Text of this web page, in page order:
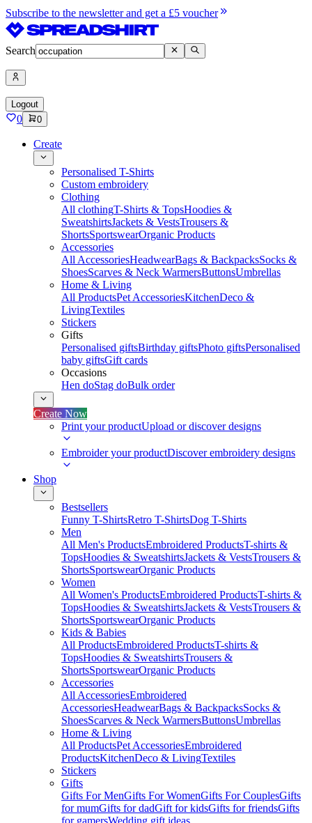
Subscribe to the newsletter and get a £5 voucher
Search
Logout
0 0
Create
Personalised T-Shirts
Custom embroidery
Clothing
All clothingT-Shirts & TopsHoodies &
SweatshirtsJackets & VestsTrousers &
ShortsSportswearOrganic Products
Accessories
All AccessoriesHeadwearBags & BackpacksSocks &
ShoesScarves & Neck WarmersButtonsUmbrellas
Home & Living
All ProductsPet AccessoriesKitchenDeco &
LivingTextiles
Stickers
Gifts
Personalised giftsBirthday giftsPhoto giftsPersonalised
baby giftsGift cards
Occasions
Hen doStag doBulk order
Create Now
Print your productUpload or discover designs
Embroider your productDiscover embroidery designs
Shop
Bestsellers
Funny T-ShirtsRetro T-ShirtsDog T-Shirts
Men
All Men's ProductsEmbroidered ProductsT-shirts &
TopsHoodies & SweatshirtsJackets & VestsTrousers &
ShortsSportswearOrganic Products
Women
All Women's ProductsEmbroidered ProductsT-shirts &
TopsHoodies & SweatshirtsJackets & VestsTrousers &
ShortsSportswearOrganic Products
Kids & Babies
All ProductsEmbroidered ProductsT-shirts &
TopsHoodies & SweatshirtsTrousers &
ShortsSportswearOrganic Products
Accessories
All AccessoriesEmbroidered
AccessoriesHeadwearBags & BackpacksSocks &
ShoesScarves & Neck WarmersButtonsUmbrellas
Home & Living
All ProductsPet AccessoriesEmbroidered
ProductsKitchenDeco & LivingTextiles
Stickers
Gifts
Gifts For MenGifts For WomenGifts For CouplesGifts
for mumGifts for dadGift for kidsGifts for friendsGifts
for gamersWedding gift ideas